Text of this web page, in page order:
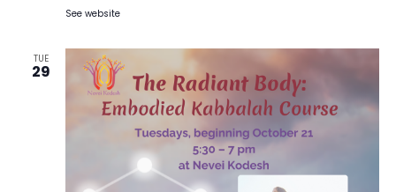
See website
TUE
29